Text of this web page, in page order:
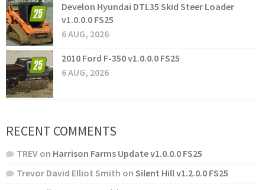
Develon Hyundai DTL35 Skid Steer Loader
v1.0.0.0 FS25
6 AUG, 2026
2010 Ford F-350 v1.0.0.0 FS25
6 AUG, 2026
RECENT COMMENTS
TREV on Harrison Farms Update v1.0.0.0 FS25
Trevor David Elliot Smith on Silent Hill v1.2.0.0 FS25